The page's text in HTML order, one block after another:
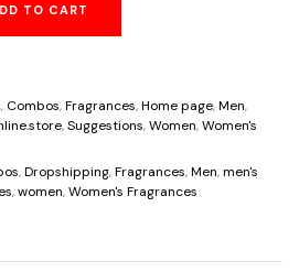
is:
TO CART
, Combos,Fragrances,Home page,Men,
,Suggestions,Women,Women's
,Dropshipping,Fragrances,Men,men's
,women,Women's Fragrances